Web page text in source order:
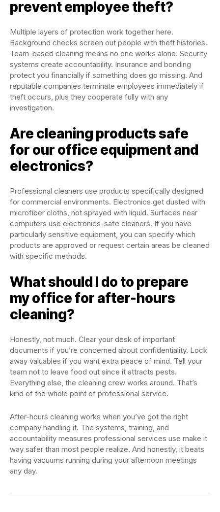
prevent employee theft?
Multiple layers of protection work together here.
Background checks screen out people with theft histories.
Team-based cleaning means no one works alone. Security
systems create accountability. Insurance and bonding
protect you financially if something does go missing. And
reputable companies terminate employees immediately if
theft occurs, plus they cooperate fully with any
investigation.
Are cleaning products safe
for our office equipment and
electronics?
Professional cleaners use products specifically designed
for commercial environments. Electronics get dusted with
microfiber cloths, not sprayed with liquid. Surfaces near
computers use electronics-safe cleaners. If you have
particularly sensitive equipment, you can specify which
products are approved or request certain areas be cleaned
with specific methods.
What should I do to prepare
my office for after-hours
cleaning?
Honestly, not much. Clear your desk of important
documents if you’re concerned about confidentiality. Lock
away valuables if you want extra peace of mind. Tell your
team not to leave food out since it attracts pests.
Everything else, the cleaning crew works around. That’s
kind of the whole point of professional service.
After-hours cleaning works when you’ve got the right
company handling it. The systems, training, and
accountability measures professional services use make it
way safer than most people realize. And honestly, it beats
having vacuums running during your afternoon meetings
any day.